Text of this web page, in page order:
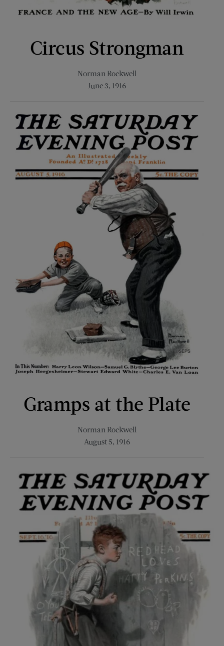
Circus Strongman
Norman Rockwell
June 3, 1916
Gramps at the Plate
Norman Rockwell
August 5, 1916